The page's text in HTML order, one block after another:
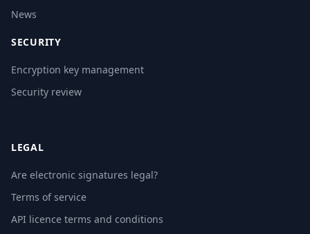
News
SECURITY
Encryption key management
Security review
LEGAL
Are electronic signatures legal?
Terms of service
API licence terms and conditions